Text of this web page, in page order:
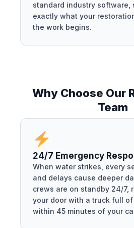
standard industry software,
exactly what your
the work begins.
Why Choose Our
Team
24/7 Emergency
When water strikes, every
and delays cause deeper
crews are on standby 24/7,
your door with a truck full
within 45 minutes of your